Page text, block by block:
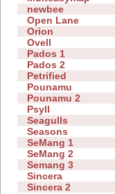
newbee
Open Lane
Orion
Ovell
Pados 1
Pados 2
Petrified
Pounamu
Pounamu 2
Psyll
Seagulls
Seasons
SeMang 1
SeMang 2
Semang 3
Sincera
Sincera 2